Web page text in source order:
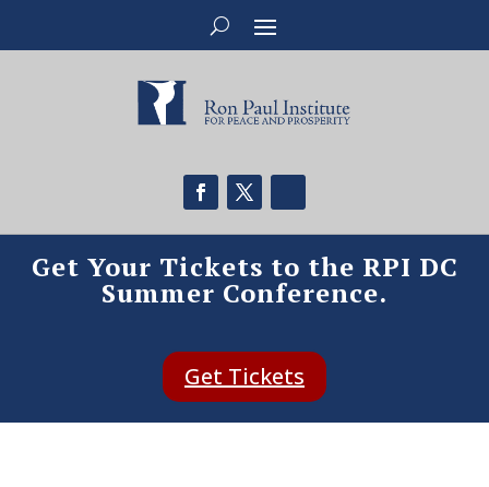
Get Your Tickets to the RPI DC
Summer Conference.
Get Tickets